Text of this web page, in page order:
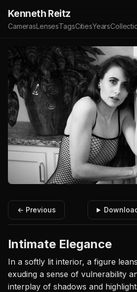
Kenneth Reitz
CamerasLensesTagsCitiesYears
← Previous
Intimate Elegance
In a softly lit interior, a figure
exuding a sense of vulnerability
interplay of shadows and